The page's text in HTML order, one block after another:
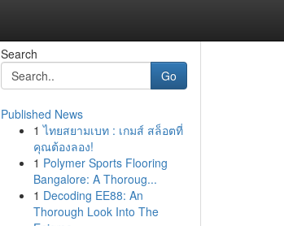
Search
Go
Published News
1 ไทยสยามเบท : เกมส์ สล็อตที่
คุณต้องลอง!
1 Polymer Sports Flooring
Bangalore: A Thoroug...
1 Decoding EE88: An
Thorough Look Into The